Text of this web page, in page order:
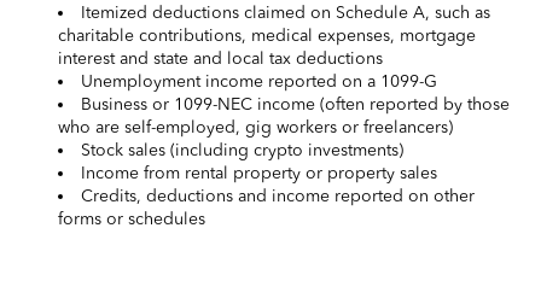
Itemized deductions claimed on Schedule A, such as
charitable contributions, medical expenses, mortgage
interest and state and local tax deductions
Unemployment income reported on a 1099-G
Business or 1099-NEC income (often reported by those
who are self-employed, gig workers or freelancers)
Stock sales (including crypto investments)
Income from rental property or property sales
Credits, deductions and income reported on other
forms or schedules